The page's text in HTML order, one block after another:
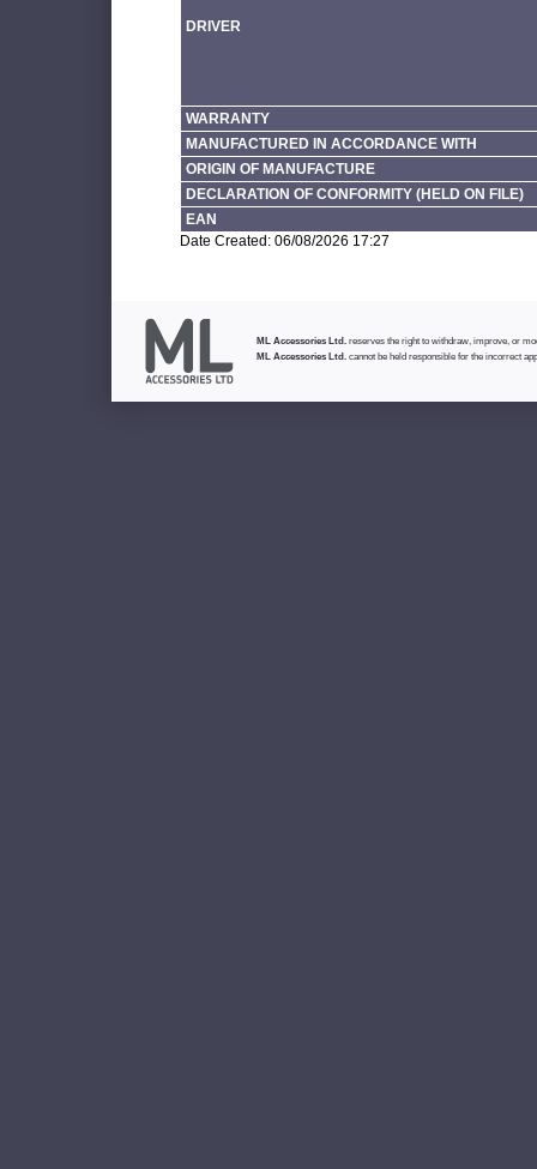
DRIVER
WARRANTY
MANUFACTURED IN ACCORDANCE WITH
ORIGIN OF MANUFACTURE
DECLARATION OF CONFORMITY (HELD ON FILE)
EAN
Date Created: 06/08/2026 17:27
ML Accessories Ltd. reserves the right to withdraw, improve, or
ML Accessories Ltd. cannot be held responsible for the incorrect